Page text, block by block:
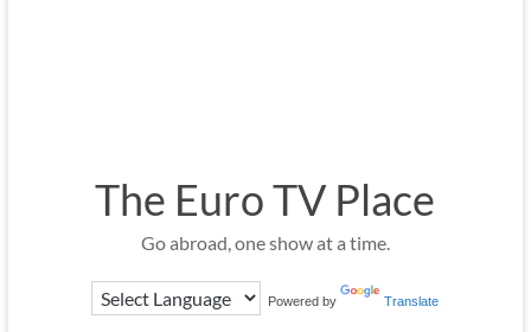
The Euro TV Place
Go abroad, one show at a time.
Powered by Translate